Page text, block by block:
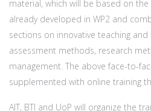
material, which will be based on
already developed in WP2 and
sections on innovative teaching
assessment methods, research
management. The above face-to-
supplemented with online training
AIT, BTI and UoP will organize the